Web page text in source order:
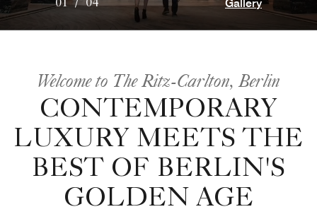
01 /04 Gallery
Welcome to The Ritz-Carlton, Berlin
CONTEMPORARY
LUXURY MEETS THE
BEST OF BERLIN'S
GOLDEN AGE